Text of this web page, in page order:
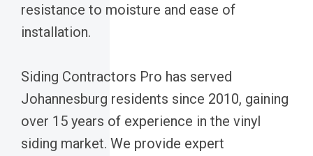
resistance to moisture and ease of
installation.
Siding Contractors Pro has served
Johannesburg residents since 2010, gaining
over 15 years of experience in the vinyl
siding market. We provide expert